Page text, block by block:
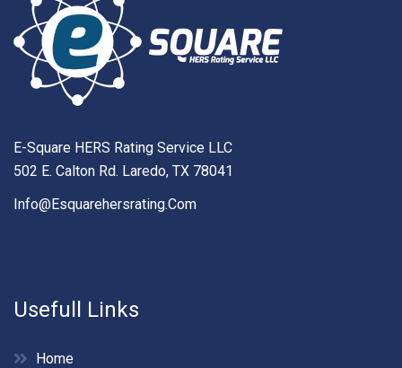
E-Square HERS Rating Service LLC
502 E. Calton Rd. Laredo, TX 78041
Info@esquarehersrating.com
Usefull Links
Home